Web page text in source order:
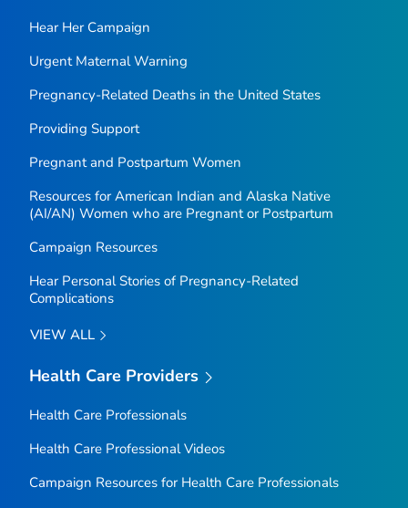
Hear Her Campaign
Urgent Maternal Warning
Pregnancy-Related Deaths in the United States
Providing Support
Pregnant and Postpartum Women
Resources for American Indian and Alaska Native
(AI/AN) Women who are Pregnant or Postpartum
Campaign Resources
Hear Personal Stories of Pregnancy-Related
Complications
VIEW ALL
Health Care Providers
Health Care Professionals
Health Care Professional Videos
Campaign Resources for Health Care Professionals